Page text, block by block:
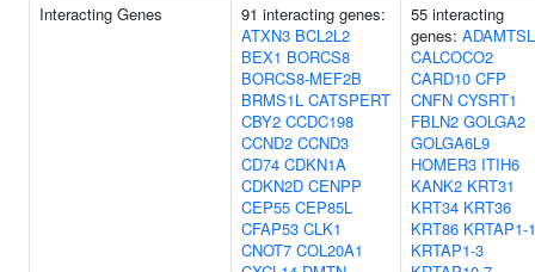
Interacting Genes
91 interacting genes:
ATXN3 BCL2L2
BEX1 BORCS8
BORCS8-MEF2B
BRMS1L CATSPERT
CBY2 CCDC198
CCND2 CCND3
CD74 CDKN1A
CDKN2D CENPP
CEP55 CEP85L
CFAP53 CLK1
CNOT7 COL20A1
55 interacting
genes:
CALCOCO2
CARD10 CFP
CNFN CYSRT1
FBLN2 GOLGA2
GOLGA6L9
HOMER3 ITIH6
KANK2 KRT31
KRT34 KRT36
KRT86 KRTAP1-1
KRTAP1-3